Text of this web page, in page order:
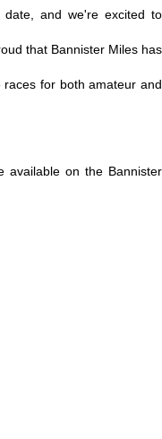
date, and we're excited to
that Bannister Miles has
for both amateur and
available on the Bannister